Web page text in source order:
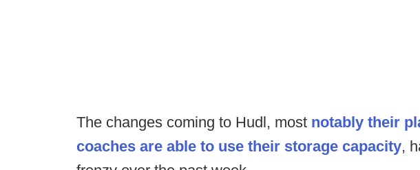
The changes coming to Hudl, most notably their
coaches are able to use their storage capacity,